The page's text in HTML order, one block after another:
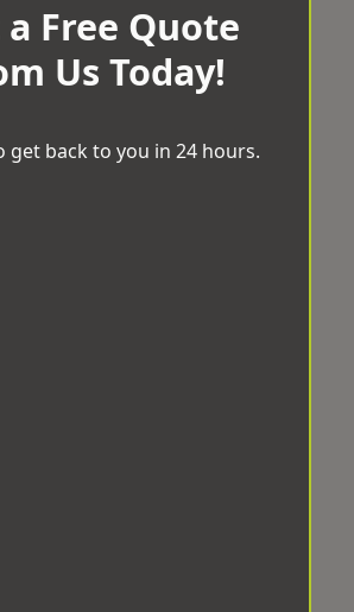
a Free Quote
Us Today!
get back to you in 24 hours.